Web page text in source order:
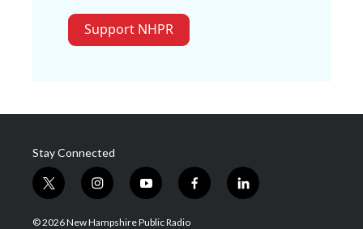
Support NHPR
Stay Connected
t
w
i
i
n
s
y
o
u
f
a
l
i
© 2026 New Hampshire Public Radio